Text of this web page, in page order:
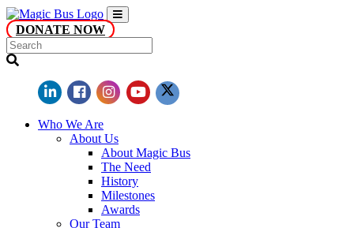
DONATE NOW
Who We Are
About Us
About Magic Bus
The Need
History
Milestones
Awards
Our Team